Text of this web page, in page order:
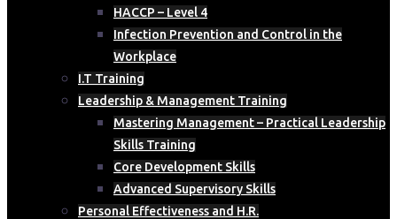
HACCP – Level 4
Infection Prevention and Control in the
Workplace
I.T Training
Leadership & Management Training
Mastering Management – Practical Leadership
Skills Training
Core Development Skills
Advanced Supervisory Skills
Personal Effectiveness and H.R.